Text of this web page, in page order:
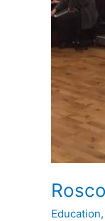
Education,